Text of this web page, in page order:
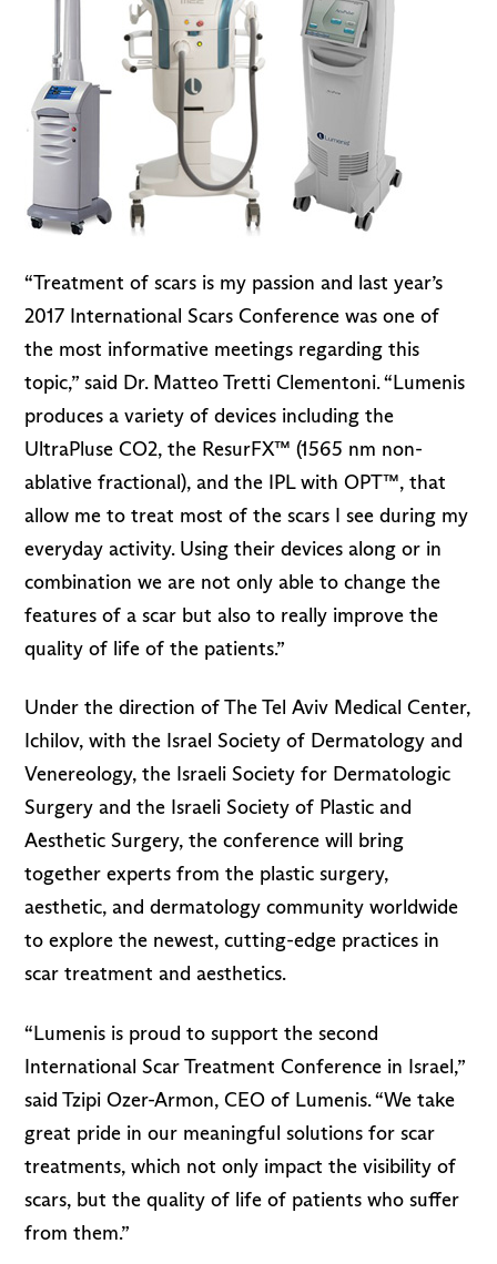
“Treatment of scars is my passion and last year’s
2017 International Scars Conference was one of
the most informative meetings regarding this
topic,” said Dr. Matteo Tretti Clementoni. “Lumenis
produces a variety of devices including the
UltraPluse CO2, the ResurFX™ (1565 nm non-
ablative fractional), and the IPL with OPT™, that
allow me to treat most of the scars I see during my
everyday activity. Using their devices along or in
combination we are not only able to change the
features of a scar but also to really improve the
quality of life of the patients.”
Under the direction of The Tel Aviv Medical Center,
Ichilov, with the Israel Society of Dermatology and
Venereology, the Israeli Society for Dermatologic
Surgery and the Israeli Society of Plastic and
Aesthetic Surgery, the conference will bring
together experts from the plastic surgery,
aesthetic, and dermatology community worldwide
to explore the newest, cutting-edge practices in
scar treatment and aesthetics.
“Lumenis is proud to support the second
International Scar Treatment Conference in Israel,”
said Tzipi Ozer-Armon, CEO of Lumenis. “We take
great pride in our meaningful solutions for scar
treatments, which not only impact the visibility of
scars, but the quality of life of patients who suffer
from them.”